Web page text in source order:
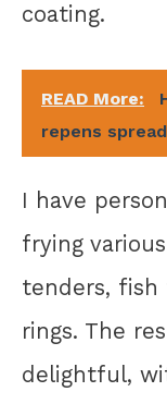
coating.
READ More:
repens
I have
frying
tenders, fish
rings. The
delightful,